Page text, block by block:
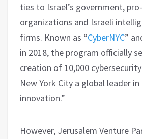
ties to Israel’s government,
organizations and Israeli
firms. Known as “CyberNYC”
in 2018, the program officially
creation of 10,000
New York City a global leader in
innovation.”
However, Jerusalem Venture